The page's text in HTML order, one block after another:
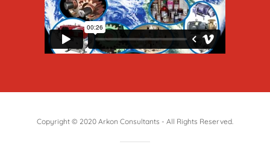
Copyright © 2020 Arkon Consultants - All Rights Reserved.